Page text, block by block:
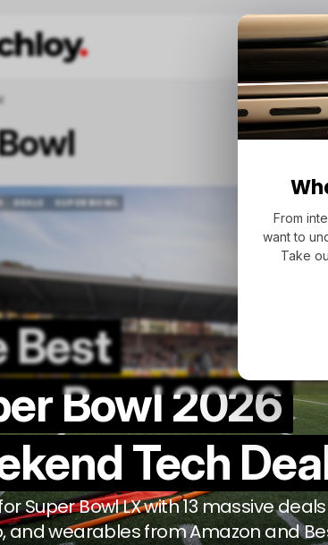
DEALS
SUPER BOWL
Best
Bowl 2026
Tech
Super Bowl LX with 13 massive
and wearables from Amazon and
OPPO
OPPO
OPPO
Mastery
of Rome
Aug 6, 2026
From
want to
Take